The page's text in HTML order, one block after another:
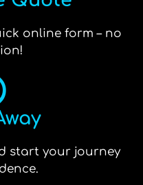
online form – no
start your journey